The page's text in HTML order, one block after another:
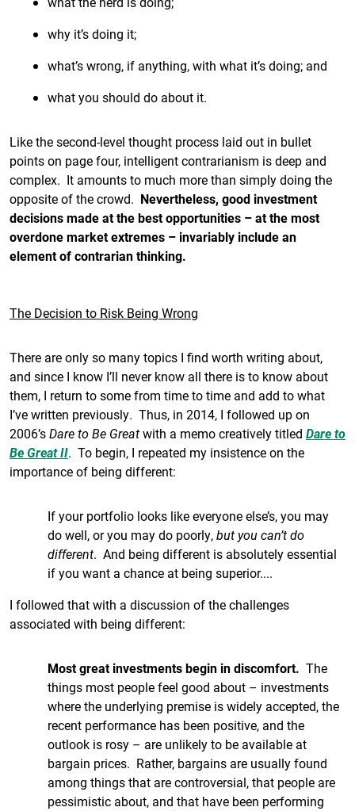
why it’s doing it;
what’s wrong, if anything, with what it’s doing; and
what you should do about it.
Like the second-level thought process laid out in bullet
points on page four, intelligent contrarianism is deep and
complex. It amounts to much more than simply doing the
opposite of the crowd. Nevertheless, good investment
decisions made at the best opportunities – at the most
overdone market extremes – invariably include an
element of contrarian thinking.
The Decision to Risk Being Wrong
There are only so many topics I find worth writing about,
and since I know I’ll never know all there is to know about
them, I return to some from time to time and add to what
I’ve written previously. Thus, in 2014, I followed up on
2006’sDare to Be Greatwith a memo creatively titled Dare to
Be Great II. To begin, I repeated my insistence on the
importance of being different:
If your portfolio looks like everyone else’s, you may
do well, or you may do poorly,but you can’t do
different. And being different is absolutely essential
if you want a chance at being superior....
I followed that with a discussion of the challenges
associated with being different:
Most great investments begin in discomfort. The
things most people feel good about – investments
where the underlying premise is widely accepted, the
recent performance has been positive, and the
outlook is rosy – are unlikely to be available at
bargain prices. Rather, bargains are usually found
among things that are controversial, that people are
pessimistic about, and that have been performing